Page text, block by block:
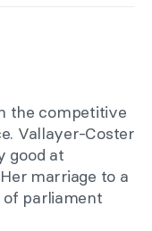
the competitive
Vallayer-Coster
good at
marriage to a
parliament